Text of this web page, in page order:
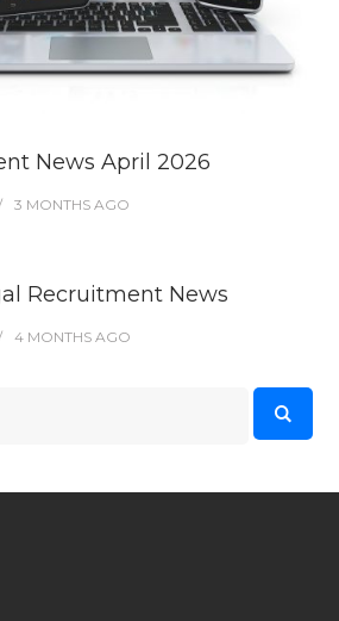
News April 2026
3 MONTHS AGO
Recruitment News
4 MONTHS AGO